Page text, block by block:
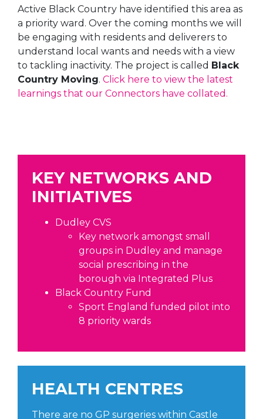
Active Black Country have identified this area as
a priority ward. Over the coming months we will
be engaging with residents and deliverers to
understand local wants and needs with a view
to tackling inactivity. The project is called Black
Country Moving. Click here to view the latest
learnings that our Connectors have collated.
KEY NETWORKS AND
INITIATIVES
Dudley CVS
Key network amongst small
groups in Dudley and manage
social prescribing in the
borough via Integrated Plus
Black Country Fund
Sport England funded pilot into
8 priority wards
HEALTH CENTRES
There are no GP surgeries within Castle